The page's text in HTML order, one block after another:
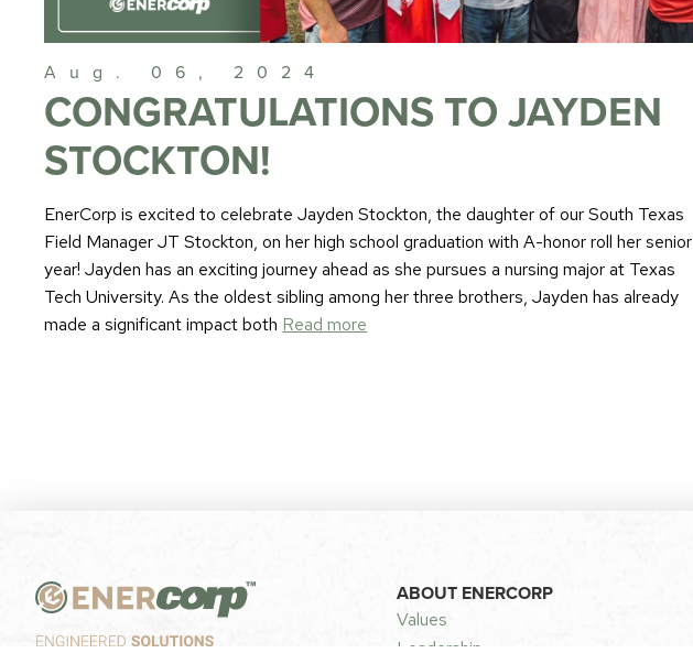
Aug. 06, 2024
CONGRATULATIONS TO JAYDEN
STOCKTON!
EnerCorp is excited to celebrate Jayden Stockton, the daughter of our South Texas
Field Manager JT Stockton, on her high school graduation with A-honor roll her senior
year! Jayden has an exciting journey ahead as she pursues a nursing major at Texas
Tech University. As the oldest sibling among her three brothers, Jayden has already
made a significant impact both Read more
ABOUT ENERCORP
Values
Leadership